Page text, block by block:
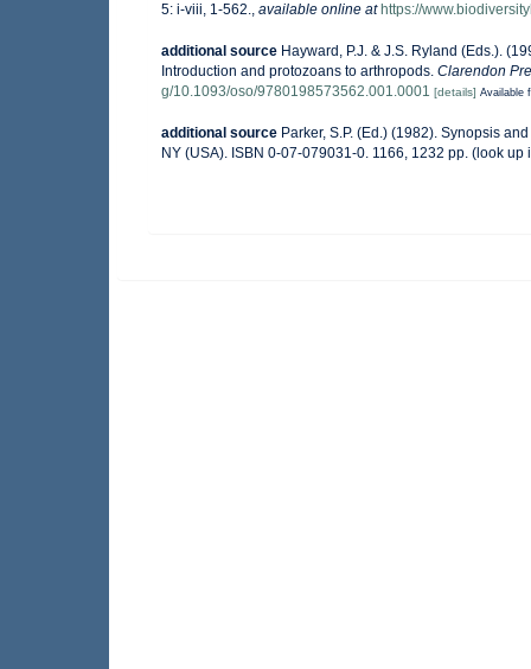
5: i-viii, 1-562., available online at https://
additional source Hayward, P.J. & J.S. Ryland (Eds.).
Introduction and protozoans to arthropods. Clarendon
g/10.1093/oso/9780198573562.001.0001 [details] Available
additional source Parker, S.P. (Ed.) (1982). Synopsis
NY (USA). ISBN 0-07-079031-0. 1166, 1232 pp. (look up